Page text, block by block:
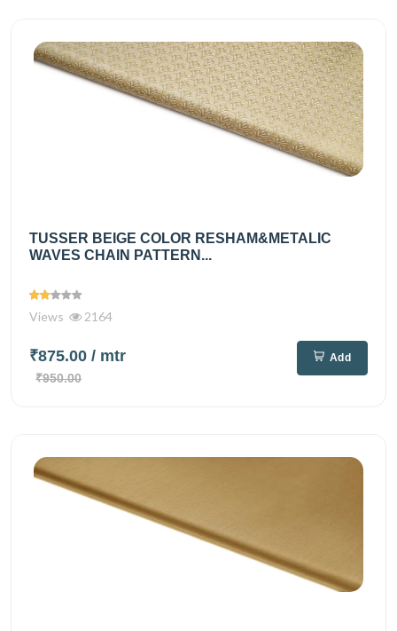
TUSSER BEIGE COLOR RESHAM&METALIC
WAVES CHAIN PATTERN...
Views 2164
₹875.00 / mtr
₹950.00
Add